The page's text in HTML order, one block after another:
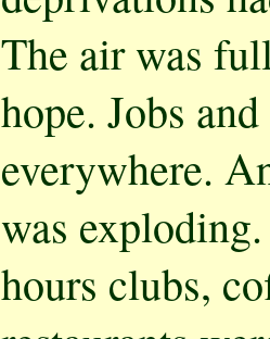
The air was
hope. Jobs
everywhere.
was
hours clubs,